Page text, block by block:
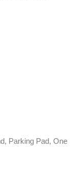
Parking Pad, One